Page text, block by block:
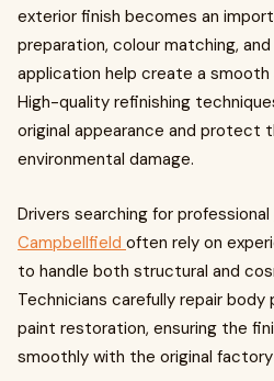
exterior finish becomes an
preparation, colour matching,
application help create a
High-quality refinishing
original appearance and protect
environmental damage.
Drivers searching for professional
Campbellfield often rely on
to handle both structural and
Technicians carefully repair
paint restoration, ensuring the
smoothly with the original factory